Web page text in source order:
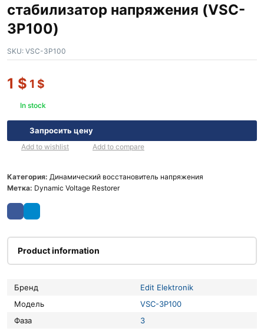
стабилизатор напряжения (VSC-
3P100)
SKU: VSC-3P100
1 $ 1 $
In stock
Запросить цену
Add to wishlist Add to compare
Категория: Динамический восстановитель напряжения
Метка: Dynamic Voltage Restorer
Product information
Бренд
Edit Elektronik
Модель
VSC-3P100
Фаза
3